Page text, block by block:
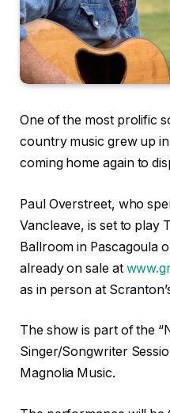
One of the most prolific
country music grew up in
coming home again to
Paul Overstreet, who
Vancleave, is set to play
Ballroom in Pascagoula
already on sale at
as in person at
The show is part of the
Singer/Songwriter
Magnolia Music.